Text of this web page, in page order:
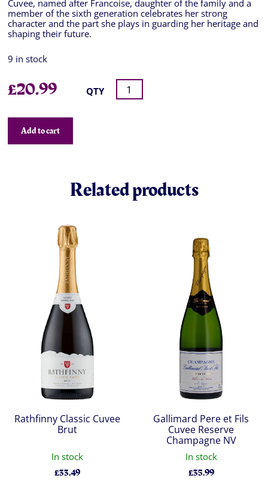
Cuvee, named after Francoise, daughter of the family and a
member of the sixth generation celebrates her strong
character and the part she plays in guarding her heritage and
shaping their future.
9 in stock
£20.99 QTY
Add to cart
Related products
Rathfinny Classic Cuvee
Brut
In stock
£33.49
Gallimard Pere et Fils
Cuvee Reserve
Champagne NV
In stock
£35.99